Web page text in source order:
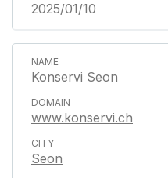
2025/01/10
Konservi Seon
www.konservi.ch
Seon